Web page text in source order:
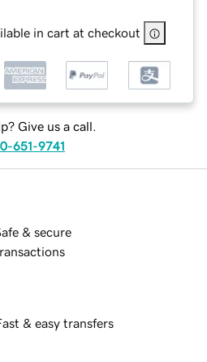
in cart at checkout
Give us a call.
651-9741
& secure
& easy transfers